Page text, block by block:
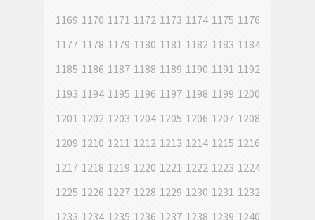
1169 1170 1171 1172 1173 1174 1175 1176
1177 1178 1179 1180 1181 1182 1183 1184
1185 1186 1187 1188 1189 1190 1191 1192
1193 1194 1195 1196 1197 1198 1199 1200
1201 1202 1203 1204 1205 1206 1207 1208
1209 1210 1211 1212 1213 1214 1215 1216
1217 1218 1219 1220 1221 1222 1223 1224
1225 1226 1227 1228 1229 1230 1231 1232
1233 1234 1235 1236 1237 1238 1239 1240